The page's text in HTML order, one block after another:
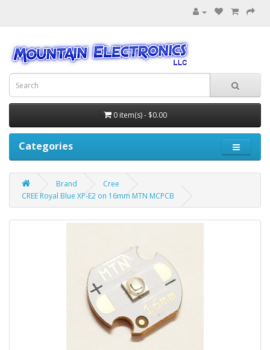
0 item(s) - $0.00
Categories
Brand
Cree
CREE Royal Blue XP-E2 on 16mm MTN MCPCB